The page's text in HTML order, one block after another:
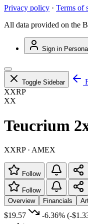
Privacy policy · Terms of
All data provided on the
Sign in
Toggle Sidebar
XXRP
XX
Teucrium
XXRP · AMEX
Follow
Follow
Overview
Financials
$19.57 -6.36% (-